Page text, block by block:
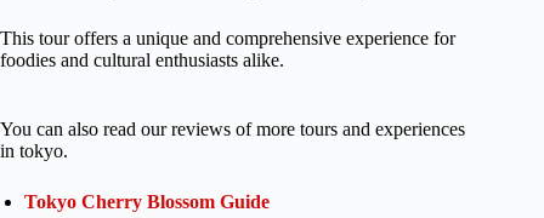
This tour offers a unique and comprehensive experience for
foodies and cultural enthusiasts alike.
You can also read our reviews of more tours and experiences
in tokyo.
Tokyo Cherry Blossom Guide